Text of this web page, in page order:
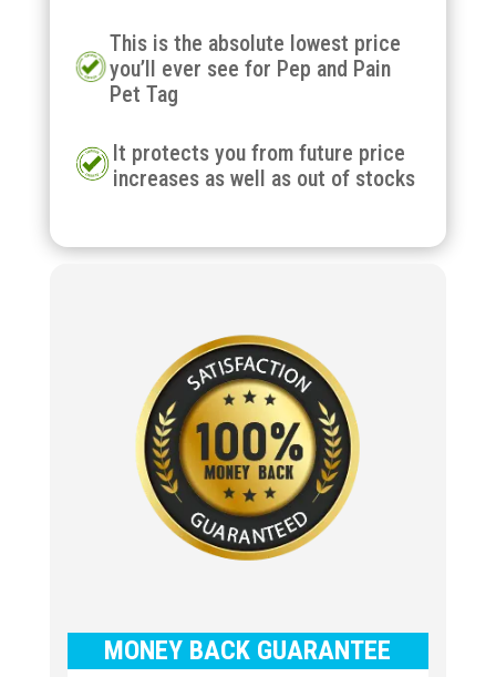
This is the absolute lowest price
you’ll ever see for Pep and Pain
Pet Tag
It protects you from future price
increases as well as out of stocks
MONEY BACK GUARANTEE